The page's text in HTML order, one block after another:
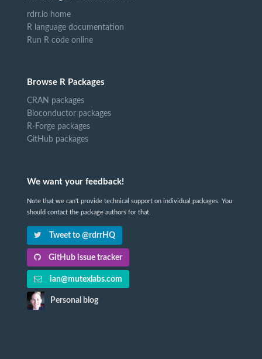
rdrr.io home
R language documentation
Run R code online
Browse R Packages
CRAN packages
Bioconductor packages
R-Forge packages
GitHub packages
We want your feedback!
Note that we can't provide technical support on individual packages. You
should contact the package authors for that.
Tweet to @rdrrHQ
GitHub issue tracker
ian@mutexlabs.com
Personal blog